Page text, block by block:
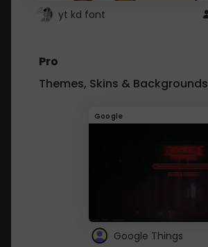
yt kd font
Pro
Themes, Skins & Backgrounds
Google
Google Things